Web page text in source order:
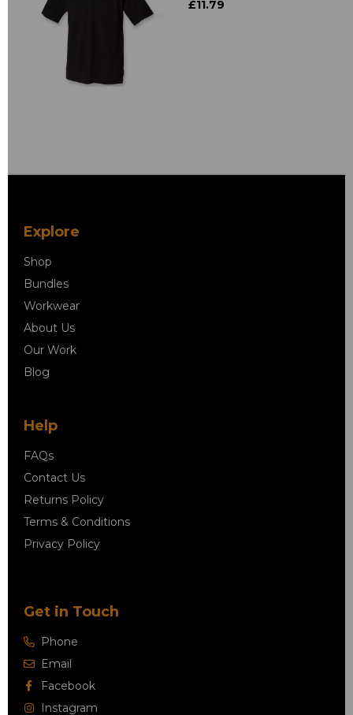
£11.79
Explore
Shop
Bundles
Workwear
About Us
Our Work
Blog
Help
FAQs
Contact Us
Returns Policy
Terms & Conditions
Privacy Policy
Get in Touch
Phone
Email
Facebook
Instagram